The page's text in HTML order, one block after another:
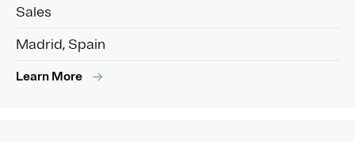
Sales
Madrid, Spain
Learn More